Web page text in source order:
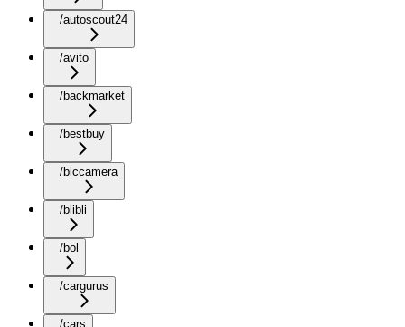
/autoscout24
/avito
/backmarket
/bestbuy
/biccamera
/blibli
/bol
/cargurus
/cars